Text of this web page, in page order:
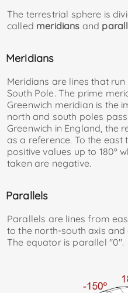
The terrestrial sphere is
called meridians and
Meridians
Meridians are lines that
South Pole. The prime
Greenwich meridian is the
north and south poles
Greenwich in England, the
as a reference. To the
positive values ​​up to 180º
taken are negative.
Parallels
Parallels are lines from
to the north-south axis
The equator is parallel "0".